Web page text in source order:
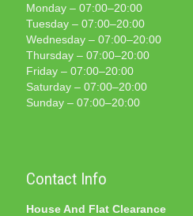
Monday – 07:00–20:00
Tuesday – 07:00–20:00
Wednesday – 07:00–20:00
Thursday – 07:00–20:00
Friday – 07:00–20:00
Saturday – 07:00–20:00
Sunday – 07:00–20:00
Contact Info
House And Flat Clearance